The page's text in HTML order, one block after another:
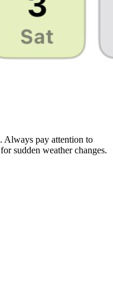
Always pay attention to
sudden weather changes.